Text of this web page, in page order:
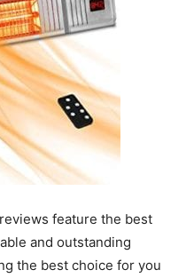
feature the best
and outstanding
the best choice for you